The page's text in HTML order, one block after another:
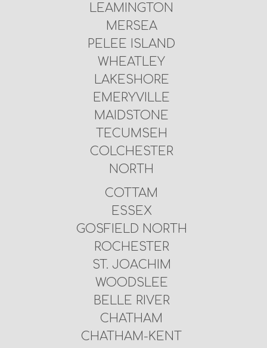
LEAMINGTON
MERSEA
PELEE ISLAND
WHEATLEY
LAKESHORE
EMERYVILLE
MAIDSTONE
TECUMSEH
COLCHESTER
NORTH
COTTAM
ESSEX
GOSFIELD NORTH
ROCHESTER
ST. JOACHIM
WOODSLEE
BELLE RIVER
CHATHAM
CHATHAM-KENT